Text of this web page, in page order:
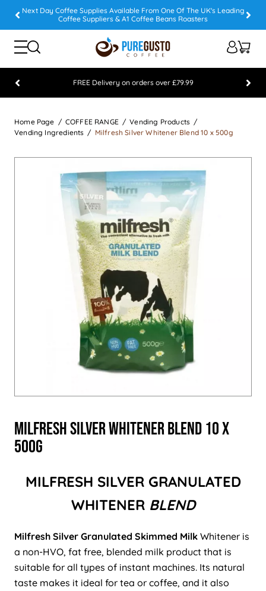
Next Day Coffee Supplies Available From One Of The UK's Leading
Coffee Suppliers & A1 Coffee Beans Roasters
FREE Delivery on orders over £79.99
Home Page
COFFEE RANGE
Vending Products
Vending Ingredients
Milfresh Silver Whitener Blend 10 x 500g
Milfresh Silver Whitener Blend 10 x
500g
MILFRESH SILVER GRANULATED
WHITENER BLEND
Milfresh Silver Granulated Skimmed Milk Whitener is
a non-HVO, fat free, blended milk product that is
suitable for all types of instant machines. Its natural
taste makes it ideal for tea or coffee, and it also